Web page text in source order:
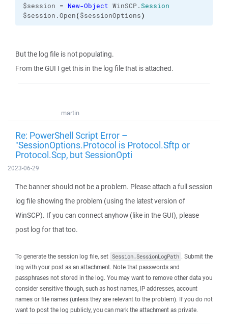
$session = New-Object WinSCP.Session
$session.Open($sessionOptions)
But the log file is not populating.
From the GUI I get this in the log file that is attached.
martin
Re: PowerShell Script Error –
"SessionOptions.Protocol is Protocol.Sftp or
Protocol.Scp, but SessionOpti
2023-06-29
The banner should not be a problem. Please attach a full session
log file showing the problem (using the latest version of
WinSCP). If you can connect anyhow (like in the GUI), please
post log for that too.
To generate the session log file, set Session.SessionLogPath . Submit the
log with your post as an attachment. Note that passwords and
passphrases not stored in the log. You may want to remove other data you
consider sensitive though, such as host names, IP addresses, account
names or file names (unless they are relevant to the problem). If you do not
want to post the log publicly, you can mark the attachment as private.